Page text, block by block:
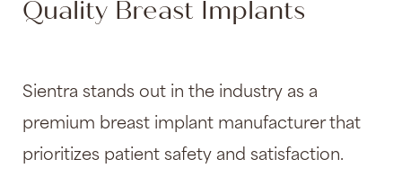
Quality Breast Implants
Sientra stands out in the industry as a
premium breast implant manufacturer that
prioritizes patient safety and satisfaction.